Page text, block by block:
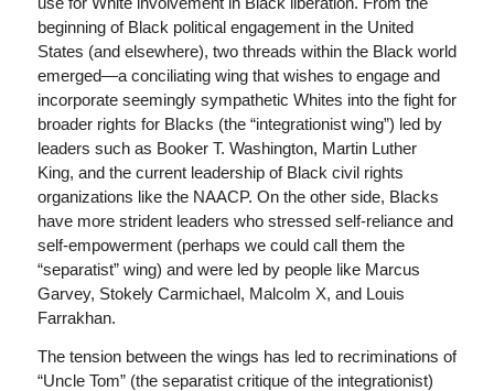
beginning of Black political engagement in the United
States (and elsewhere), two threads within the Black world
emerged—a conciliating wing that wishes to engage and
incorporate seemingly sympathetic Whites into the fight for
broader rights for Blacks (the “integrationist wing”) led by
leaders such as Booker T. Washington, Martin Luther
King, and the current leadership of Black civil rights
organizations like the NAACP. On the other side, Blacks
have more strident leaders who stressed self-reliance and
self-empowerment (perhaps we could call them the
“separatist” wing) and were led by people like Marcus
Garvey, Stokely Carmichael, Malcolm X, and Louis
Farrakhan.
The tension between the wings has led to recriminations of
“Uncle Tom” (the separatist critique of the integrationist)